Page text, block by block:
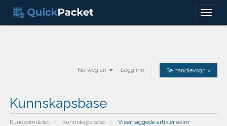
Menu
Norwegian Logg inn Se handlevogn »
Kunnskapsbase
Kundeområdet Kunnskapsbase Viser taggede artikler exim